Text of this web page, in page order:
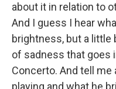
about it in relation to
And I guess I hear
brightness, but a little
of sadness that goes
Concerto. And tell me
playing and what he